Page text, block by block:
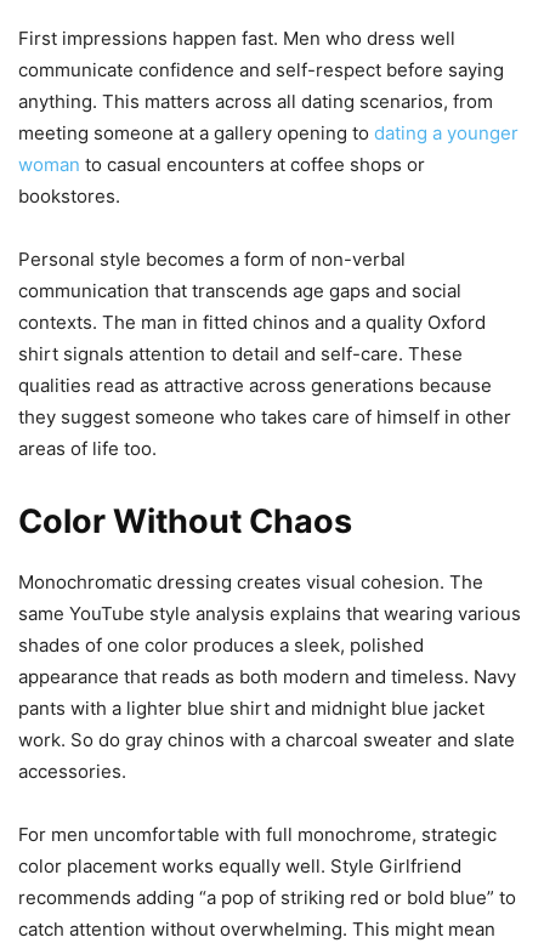
First impressions happen fast. Men who dress well
communicate confidence and self-respect before saying
anything. This matters across all dating scenarios, from
meeting someone at a gallery opening to dating a younger
woman to casual encounters at coffee shops or
bookstores.
Personal style becomes a form of non-verbal
communication that transcends age gaps and social
contexts. The man in fitted chinos and a quality Oxford
shirt signals attention to detail and self-care. These
qualities read as attractive across generations because
they suggest someone who takes care of himself in other
areas of life too.
Color Without Chaos
Monochromatic dressing creates visual cohesion. The
same YouTube style analysis explains that wearing various
shades of one color produces a sleek, polished
appearance that reads as both modern and timeless. Navy
pants with a lighter blue shirt and midnight blue jacket
work. So do gray chinos with a charcoal sweater and slate
accessories.
For men uncomfortable with full monochrome, strategic
color placement works equally well. Style Girlfriend
recommends adding “a pop of striking red or bold blue” to
catch attention without overwhelming. This might mean